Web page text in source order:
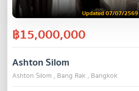
Updated 07/07/2569
฿15,000,000
Ashton Silom
Ashton Silom , Bang Rak , Bangkok